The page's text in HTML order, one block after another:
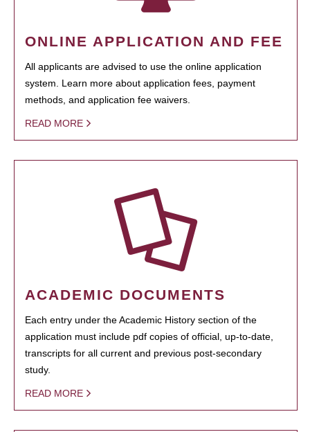
ONLINE APPLICATION AND FEE
All applicants are advised to use the online application
system. Learn more about application fees, payment
methods, and application fee waivers.
READ MORE
ACADEMIC DOCUMENTS
Each entry under the Academic History section of the
application must include pdf copies of official, up-to-date,
transcripts for all current and previous post-secondary
study.
READ MORE